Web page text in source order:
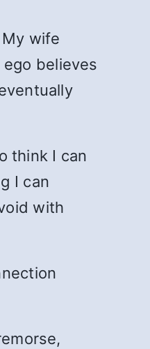
wife
believes
think I can
I can
with